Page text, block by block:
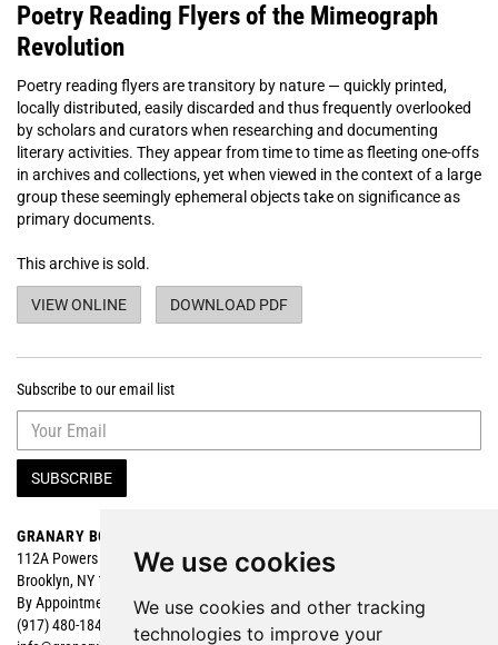
We use cookies
We use cookies and other tracking
technologies to improve your
Poetry Reading Flyers of the Mimeograph
Revolution
Poetry reading flyers are transitory by nature — quickly printed,
locally distributed, easily discarded and thus frequently overlooked
by scholars and curators when researching and documenting
literary activities. They appear from time to time as fleeting one-offs
in archives and collections, yet when viewed in the context of a large
group these seemingly ephemeral objects take on significance as
primary documents.
This archive is sold.
VIEW ONLINEPOETRY READING FLYERS OF THE MIMEOGRAPH
DOWNLOAD PDFPOETRY READING FLYERS
Subscribe to our email list
SUBSCRIBE
GRANARY BOOKS
112A Powers Street
Brooklyn, NY 11211
By Appointment
(917) 480-1840
Browse